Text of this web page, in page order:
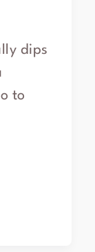
dips
to